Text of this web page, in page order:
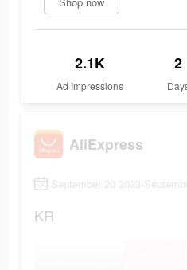
2.1K
Ad Impressions
2
AliExpress
September 20 2023-
KR